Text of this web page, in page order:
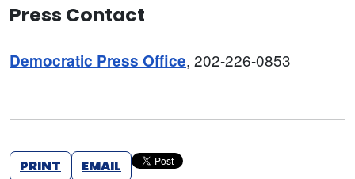
Press Contact
Democratic Press Office, 202-226-0853
PRINT EMAIL